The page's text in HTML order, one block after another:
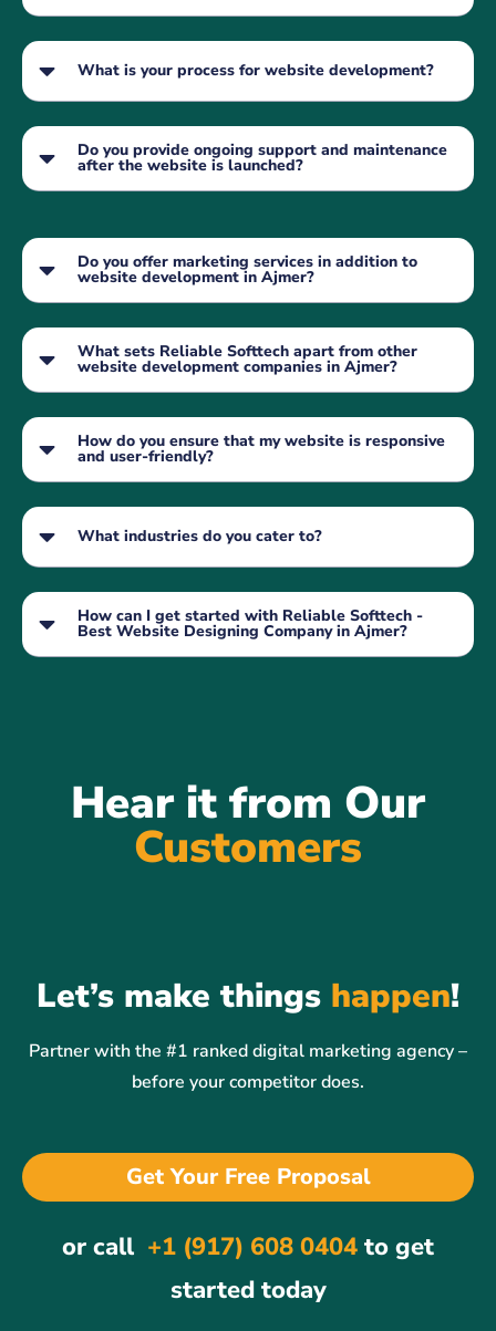
What is your process for website development?
Do you provide ongoing support and maintenance
after the website is launched?
Do you offer marketing services in addition to
website development in Ajmer?
What sets Reliable Softtech apart from other
website development companies in Ajmer?
How do you ensure that my website is responsive
and user-friendly?
What industries do you cater to?
How can I get started with Reliable Softtech -
Best Website Designing Company in Ajmer?
Hear it from Our
Customers
Let’s make things happen!
Partner with the #1 ranked digital marketing agency –
before your competitor does.
Get Your Free Proposal
or call +1 (917) 608 0404 to get
started today